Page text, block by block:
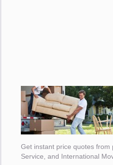
Get instant price quotes from
Service, and International